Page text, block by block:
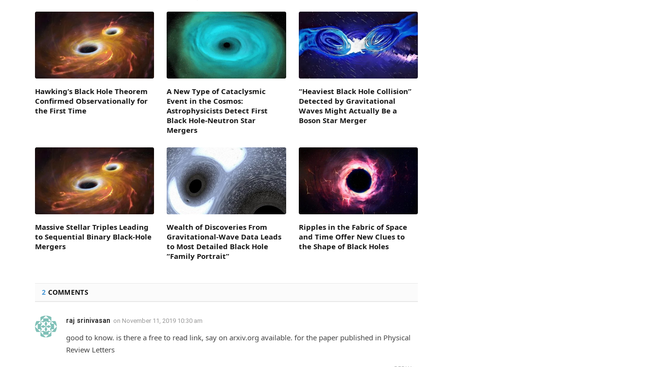
Hawking’s Black Hole Theorem
Confirmed Observationally for
the First Time
A New Type of Cataclysmic
Event in the Cosmos:
Astrophysicists Detect First
Black Hole-Neutron Star
Mergers
“Heaviest Black Hole Collision”
Detected by Gravitational
Waves Might Actually Be a
Boson Star Merger
Massive Stellar Triples Leading
to Sequential Binary Black-Hole
Mergers
Wealth of Discoveries From
Gravitational-Wave Data Leads
to Most Detailed Black Hole
“Family Portrait”
Ripples in the Fabric of Space
and Time Offer New Clues to
the Shape of Black Holes
2 COMMENTS
raj srinivasan on November 11, 2019 10:30 am
good to know. is there a free to read link, say on arxiv.org available. for the paper published in Physical
Review Letters